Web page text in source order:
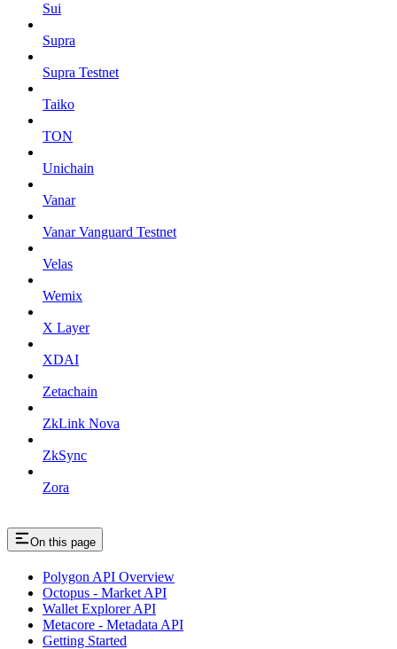
Sui
Supra
Supra Testnet
Taiko
TON
Unichain
Vanar
Vanar Vanguard Testnet
Velas
Wemix
X Layer
XDAI
Zetachain
ZkLink Nova
ZkSync
Zora
On this page
Polygon API Overview
Octopus - Market API
Wallet Explorer API
Metacore - Metadata API
Getting Started